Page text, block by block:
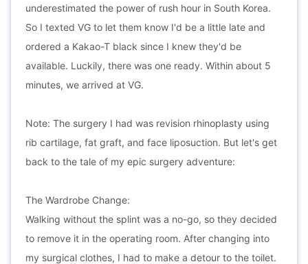
underestimated the power of rush hour in South Korea.
So I texted VG to let them know I'd be a little late and
ordered a Kakao-T black since I knew they'd be
available. Luckily, there was one ready. Within about 5
minutes, we arrived at VG.
Note: The surgery I had was revision rhinoplasty using
rib cartilage, fat graft, and face liposuction. But let's get
back to the tale of my epic surgery adventure:
The Wardrobe Change:
Walking without the splint was a no-go, so they decided
to remove it in the operating room. After changing into
my surgical clothes, I had to make a detour to the toilet.